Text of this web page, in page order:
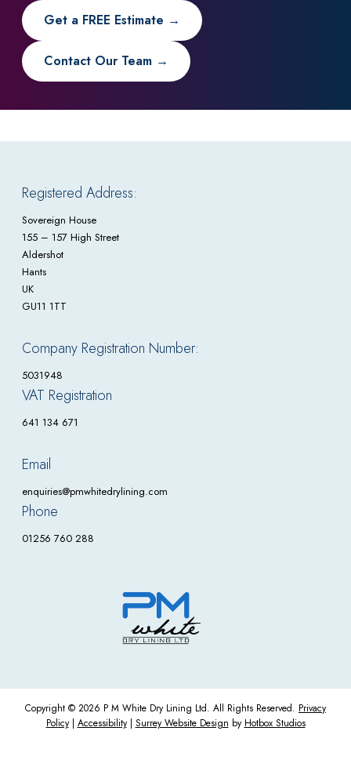
Get a FREE Estimate →
Contact Our Team →
Registered Address:
Sovereign House
155 – 157 High Street
Aldershot
Hants
UK
GU11 1TT
Company Registration Number:
5031948
VAT Registration
641 134 671
Email
enquiries@pmwhitedrylining.com
Phone
01256 760 288
Copyright © 2026 P M White Dry Lining Ltd. All Rights Reserved. Privacy
Policy| Accessibility| Surrey Website Design by Hotbox Studios